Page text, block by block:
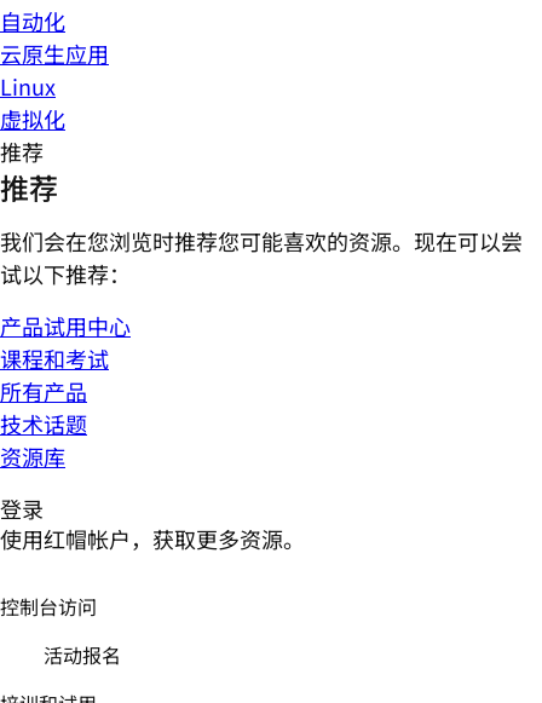
自动化
云原生应用
Linux
虚拟化
推荐
推荐
我们会在您浏览时推荐您可能喜欢的资源。现在可以尝
试以下推荐：
产品试用中心
课程和考试
所有产品
技术话题
资源库
登录
使用红帽帐户，获取更多资源。
控制台访问
活动报名